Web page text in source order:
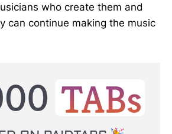
who create them and
can continue making the music